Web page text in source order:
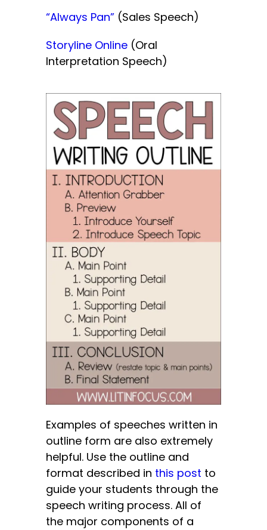
“Always Pan” (Sales Speech)
Storyline Online (Oral
Interpretation Speech)
Examples of speeches written in
outline form are also extremely
helpful. Use the outline and
format described in this post to
guide your students through the
speech writing process. All of
the major components of a